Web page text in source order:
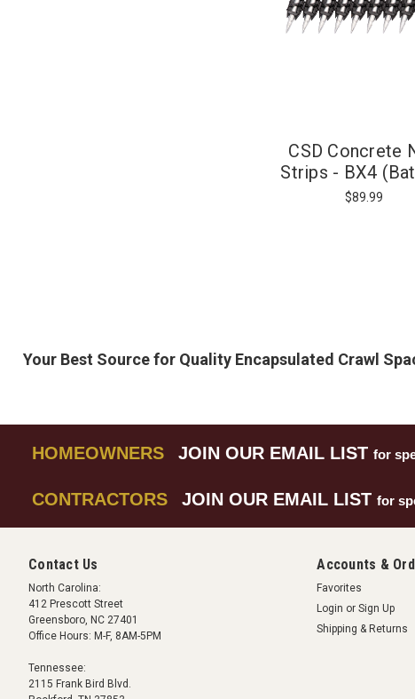
CSD Concrete
Strips - BX4
Actuated)
$89.99
Your Best Source for Quality Encapsulated Crawl
HOMEOWNERS JOIN OUR EMAIL LIST for
CONTRACTORS JOIN OUR EMAIL LIST for
Contact Us
North Carolina:
412 Prescott Street
Greensboro, NC 27401
Office Hours: M-F, 8AM-5PM
Tennessee:
2115 Frank Bird Blvd.
Accounts &
Favorites
Login or Sign Up
Shipping & Returns